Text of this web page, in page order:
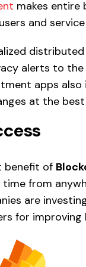
makes entire
and
alerts to
apps
at the
benefit of
from
are
for improving